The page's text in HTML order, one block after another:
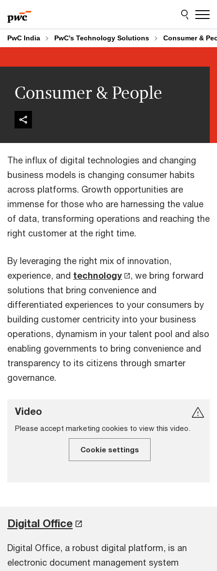
to
content
to
footer
PwC India PwC's Technology Solutions Consumer &
Consumer & People
The influx of digital technologies and changing
business models is changing consumer habits
across platforms. Growth opportunities are
immense for those who are harnessing the value
of data, transforming operations and reaching the
right customer at the right time.
By leveraging the right mix of innovation,
experience, and technology , we bring forward
solutions that bring convenience and
differentiated experiences to your consumers by
building customer centricity into your business
operations, dynamism in your talent pool and also
enabling governments to bring convenience and
transparency to its citizens through smarter
governance.
Video
Please accept marketing cookies to view this video.
Cookie settings
Digital Office
Digital Office, a robust digital platform, is an
electronic document management system